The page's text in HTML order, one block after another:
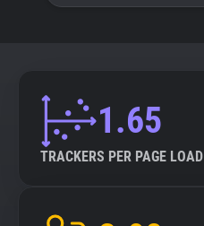
Explorer 1.65
TRACKERS PER PAGE LOAD